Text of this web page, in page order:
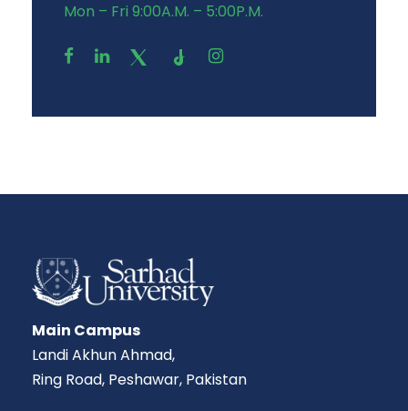
Mon – Fri 9:00A.M. – 5:00P.M.
Main Campus
Landi Akhun Ahmad,
Ring Road, Peshawar, Pakistan